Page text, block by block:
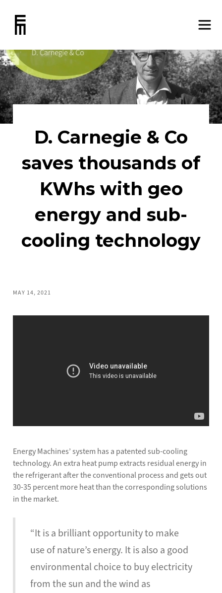
D. Carnegie & Co
saves thousands of
KWhs with geo
energy and sub-
cooling technology
MAY 14, 2021
Energy Machines’ system has a patented sub-cooling
technology. An extra heat pump extracts residual energy in
the refrigerant after the conventional process and gets out
30-35 percent more heat than the corresponding solutions
in the market.
“It is a brilliant opportunity to make
use of nature’s energy. It is also a good
environmental choice to buy electricity
from the sun and the wind as